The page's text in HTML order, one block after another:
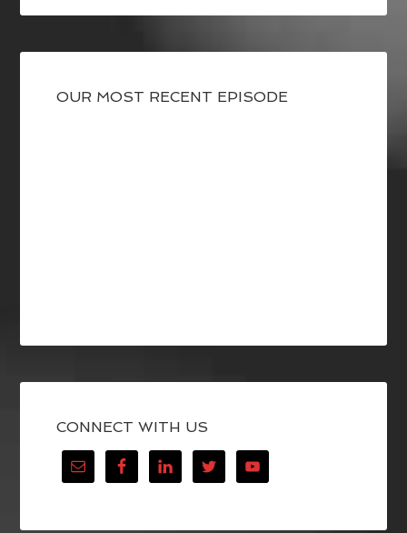
OUR MOST RECENT EPISODE
CONNECT WITH US